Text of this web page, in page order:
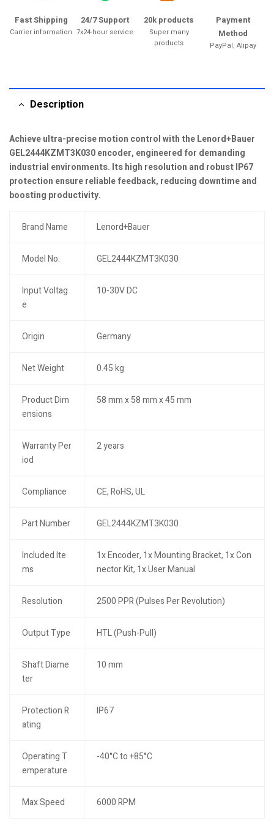
Fast Shipping
Carrier information
24/7 Support
7x24-hour service
20k products
Super many
products
Payment
Method
PayPal, Alipay
Description
Achieve ultra-precise motion control with the Lenord+Bauer
GEL2444KZMT3K030 encoder, engineered for demanding
industrial environments. Its high resolution and robust IP67
protection ensure reliable feedback, reducing downtime and
boosting productivity.
Brand Name Lenord+Bauer
Model No. GEL2444KZMT3K030
Input Voltag
e
10-30V DC
Origin Germany
Net Weight 0.45 kg
Product Dim
ensions
58 mm x 58 mm x 45 mm
Warranty Per
iod
2 years
Compliance CE, RoHS, UL
Part Number GEL2444KZMT3K030
Included Ite
ms
1x Encoder, 1x Mounting Bracket, 1x Con
nector Kit, 1x User Manual
Resolution 2500 PPR (Pulses Per Revolution)
Output Type HTL (Push-Pull)
Shaft Diame
ter
10 mm
Protection R
ating
IP67
Operating T
emperature
-40°C to +85°C
Max Speed 6000 RPM